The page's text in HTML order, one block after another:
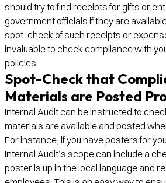
should try to find receipts for gifts or
government officials if they are
spot-check of such receipts or
invaluable to check compliance with
policies.
Spot-Check that
Materials are Posted
Internal Audit can be instructed to
materials are available and posted
For instance, if you have posters for
Internal Audit’s scope can include a
poster is up in the local language and